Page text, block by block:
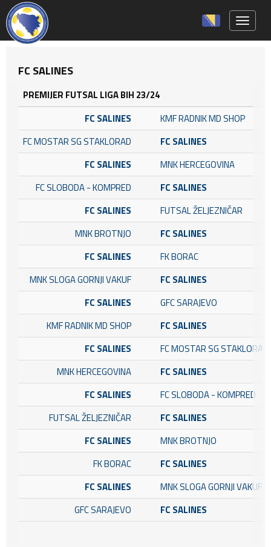
FC SALINES
PREMIJER FUTSAL LIGA BIH 23/24
FC SALINES
KMF RADNIK MD SHOP
FC MOSTAR SG STAKLORAD
FC SALINES
FC SALINES
MNK HERCEGOVINA
FC SLOBODA - KOMPRED
FC SALINES
FC SALINES
FUTSAL ŽELJEZNIČAR
MNK BROTNJO
FC SALINES
FC SALINES
FK BORAC
MNK SLOGA GORNJI VAKUF
FC SALINES
FC SALINES
GFC SARAJEVO
KMF RADNIK MD SHOP
FC SALINES
FC SALINES
FC MOSTAR SG STAKLORAD
MNK HERCEGOVINA
FC SALINES
FC SALINES
FC SLOBODA - KOMPRED
FUTSAL ŽELJEZNIČAR
FC SALINES
FC SALINES
MNK BROTNJO
FK BORAC
FC SALINES
FC SALINES
MNK SLOGA GORNJI VAKUF
GFC SARAJEVO
FC SALINES